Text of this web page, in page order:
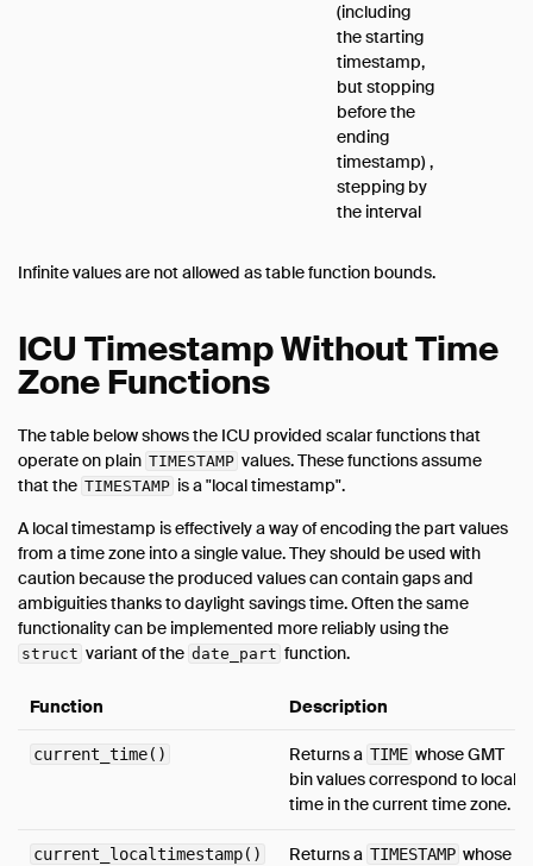
(including
the starting
timestamp,
but stopping
before the
ending
timestamp) ,
stepping by
the interval
Infinite values are not allowed as table function bounds.
ICU Timestamp Without Time
Zone Functions
The table below shows the ICU provided scalar functions that
operate on plain TIMESTAMP values. These functions assume
that the TIMESTAMP is a "local timestamp".
A local timestamp is effectively a way of encoding the part values
from a time zone into a single value. They should be used with
caution because the produced values can contain gaps and
ambiguities thanks to daylight savings time. Often the same
functionality can be implemented more reliably using the
struct variant of the date_part function.
Function Description
current_time() Returns a TIME whose GMT
bin values correspond to local
time in the current time zone.
current_localtimestamp() Returns a TIMESTAMP whose